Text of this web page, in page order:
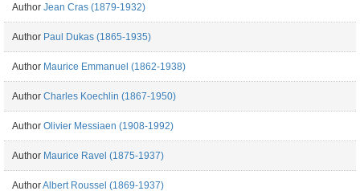
Author Jean Cras (1879-1932)
Author Paul Dukas (1865-1935)
Author Maurice Emmanuel (1862-1938)
Author Charles Koechlin (1867-1950)
Author Olivier Messiaen (1908-1992)
Author Maurice Ravel (1875-1937)
AuthorAlbert Roussel (1869-1937)